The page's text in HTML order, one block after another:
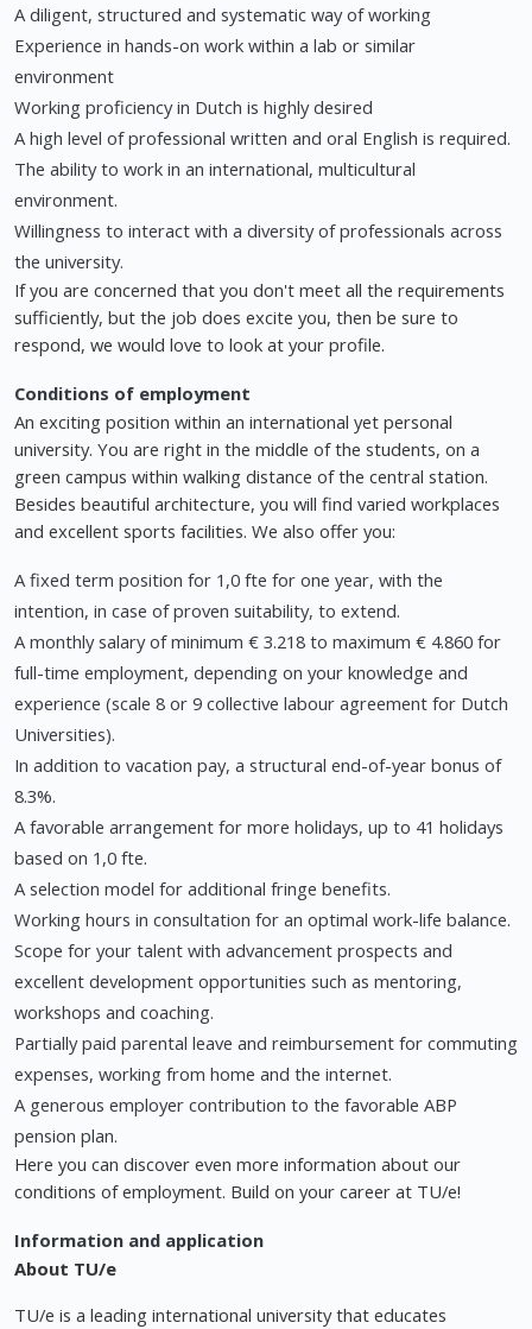
A diligent, structured and systematic way of working
Experience in hands-on work within a lab or similar
environment
Working proficiency in Dutch is highly desired
A high level of professional written and oral English is required.
The ability to work in an international, multicultural
environment.
Willingness to interact with a diversity of professionals across
the university.
If you are concerned that you don't meet all the requirements
sufficiently, but the job does excite you, then be sure to
respond, we would love to look at your profile.
Conditions of employment
An exciting position within an international yet personal
university. You are right in the middle of the students, on a
green campus within walking distance of the central station.
Besides beautiful architecture, you will find varied workplaces
and excellent sports facilities. We also offer you:
A fixed term position for 1,0 fte for one year, with the
intention, in case of proven suitability, to extend.
A monthly salary of minimum € 3.218 to maximum € 4.860 for
full-time employment, depending on your knowledge and
experience (scale 8 or 9 collective labour agreement for Dutch
Universities).
In addition to vacation pay, a structural end-of-year bonus of
8.3%.
A favorable arrangement for more holidays, up to 41 holidays
based on 1,0 fte.
A selection model for additional fringe benefits.
Working hours in consultation for an optimal work-life balance.
Scope for your talent with advancement prospects and
excellent development opportunities such as mentoring,
workshops and coaching.
Partially paid parental leave and reimbursement for commuting
expenses, working from home and the internet.
A generous employer contribution to the favorable ABP
pension plan.
Here you can discover even more information about our
conditions of employment. Build on your career at TU/e!
Information and application
About TU/e
TU/e is a leading international university that educates